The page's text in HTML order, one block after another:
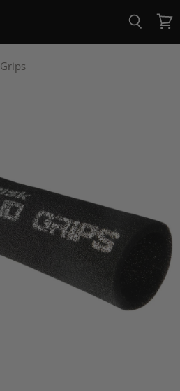
View
cart